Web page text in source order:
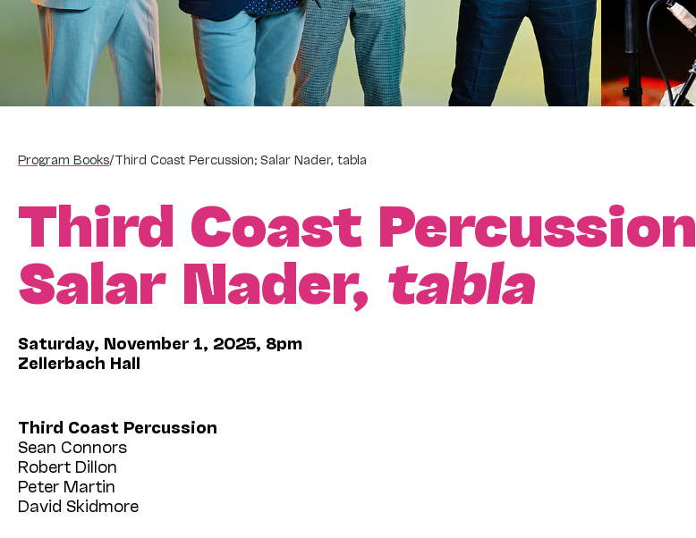
Program Books/Third Coast Percussion; Salar Nader, tabla
Third Coast Percussion
Salar Nader, tabla
Saturday, November 1, 2025, 8pm
Zellerbach Hall
Third Coast Percussion
Sean Connors
Robert Dillon
Peter Martin
David Skidmore